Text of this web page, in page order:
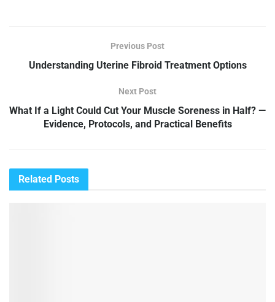
Previous Post
Understanding Uterine Fibroid Treatment Options
Next Post
What If a Light Could Cut Your Muscle Soreness in Half? —
Evidence, Protocols, and Practical Benefits
Related Posts